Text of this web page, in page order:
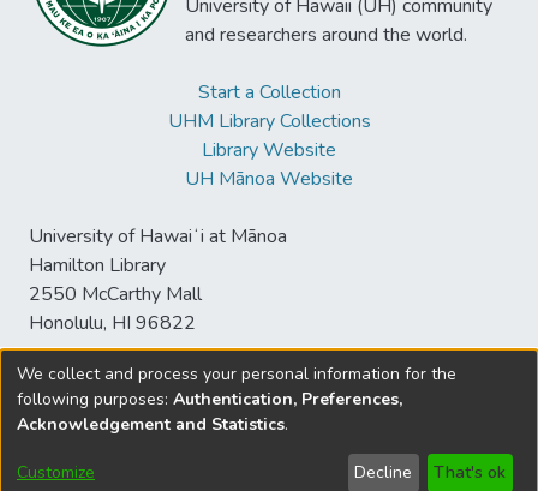
University of Hawaii (UH) community
and researchers around the world.
Start a Collection
UHM Library Collections
Library Website
UH Mānoa Website
University of Hawaiʻi at Mānoa
Hamilton Library
2550 McCarthy Mall
Honolulu, HI 96822
© University of Hawaiʻi at Mānoa Library
Disclaimer and Copyright
We collect and process your personal information for the
following purposes: Authentication, Preferences,
Acknowledgement and Statistics.
Customize Decline That's ok